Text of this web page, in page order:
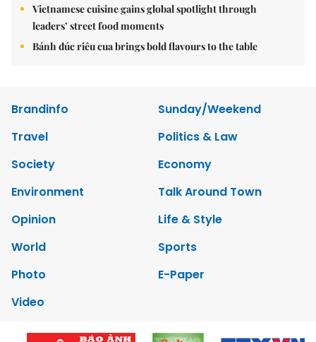
Vietnamese cuisine gains global spotlight through
leaders’ street food moments
Bánh đúc riêu cua brings bold flavours to the table
Brandinfo
Sunday/Weekend
Travel
Politics & Law
Society
Economy
Environment
Talk Around Town
Opinion
Life & Style
World
Sports
Photo
E-Paper
Video